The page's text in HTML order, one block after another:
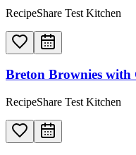
RecipeShare Test Kitchen
Breton Brownies with
RecipeShare Test Kitchen